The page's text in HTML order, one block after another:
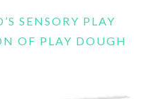
SENSORY PLAY
OF PLAY DOUGH